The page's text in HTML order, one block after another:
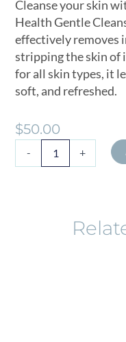
Cleanse your skin
Health Gentle
effectively removes
stripping the skin of
for all skin types, it
soft, and refreshed.
$50.00
- +